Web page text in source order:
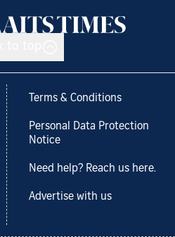
Terms & Conditions
Personal Data Protection
Notice
Need help? Reach us here.
Advertise with us